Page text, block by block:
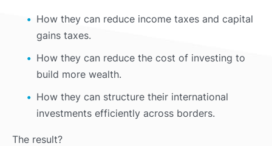
How they can reduce income taxes and capital
gains taxes.
How they can reduce the cost of investing to
build more wealth.
How they can structure their international
investments efficiently across borders.
The result?